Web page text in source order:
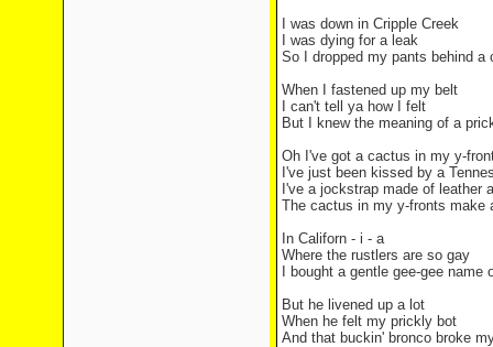
I was down in Cripple Creek
I was dying for a leak
So I dropped my pants behind a
When I fastened up my belt
I can't tell ya how I felt
But I knew the meaning of a
Oh I've got a cactus in my y-
I've just been kissed by a
I've a jockstrap made of leather
The cactus in my y-fronts make
In Californ - i - a
Where the rustlers are so gay
I bought a gentle gee-gee name
But he livened up a lot
When he felt my prickly bot
And that buckin' bronco broke